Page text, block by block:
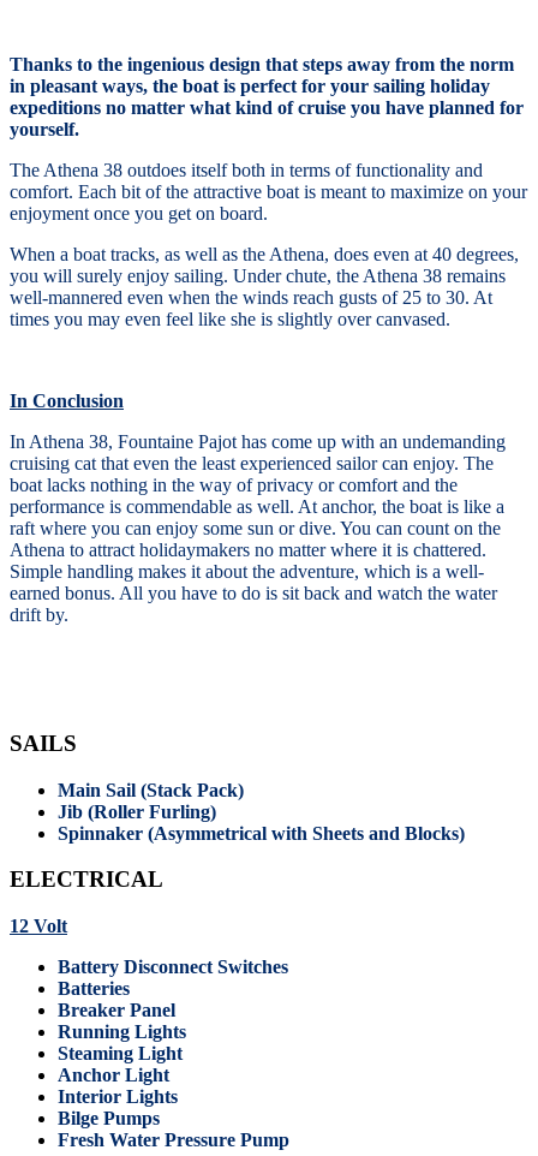
Thanks to the ingenious design that steps away from the norm
in pleasant ways, the boat is perfect for your sailing holiday
expeditions no matter what kind of cruise you have planned for
yourself.
The Athena 38 outdoes itself both in terms of functionality and
comfort. Each bit of the attractive boat is meant to maximize on your
enjoyment once you get on board.
When a boat tracks, as well as the Athena, does even at 40 degrees,
you will surely enjoy sailing. Under chute, the Athena 38 remains
well-mannered even when the winds reach gusts of 25 to 30. At
times you may even feel like she is slightly over canvased.
In Conclusion
In Athena 38, Fountaine Pajot has come up with an undemanding
cruising cat that even the least experienced sailor can enjoy. The
boat lacks nothing in the way of privacy or comfort and the
performance is commendable as well. At anchor, the boat is like a
raft where you can enjoy some sun or dive. You can count on the
Athena to attract holidaymakers no matter where it is chattered.
Simple handling makes it about the adventure, which is a well-
earned bonus. All you have to do is sit back and watch the water
drift by.
SAILS
Main Sail (Stack Pack)
Jib (Roller Furling)
Spinnaker (Asymmetrical with Sheets and Blocks)
ELECTRICAL
12 Volt
Battery Disconnect Switches
Batteries
Breaker Panel
Running Lights
Steaming Light
Anchor Light
Interior Lights
Bilge Pumps
Fresh Water Pressure Pump